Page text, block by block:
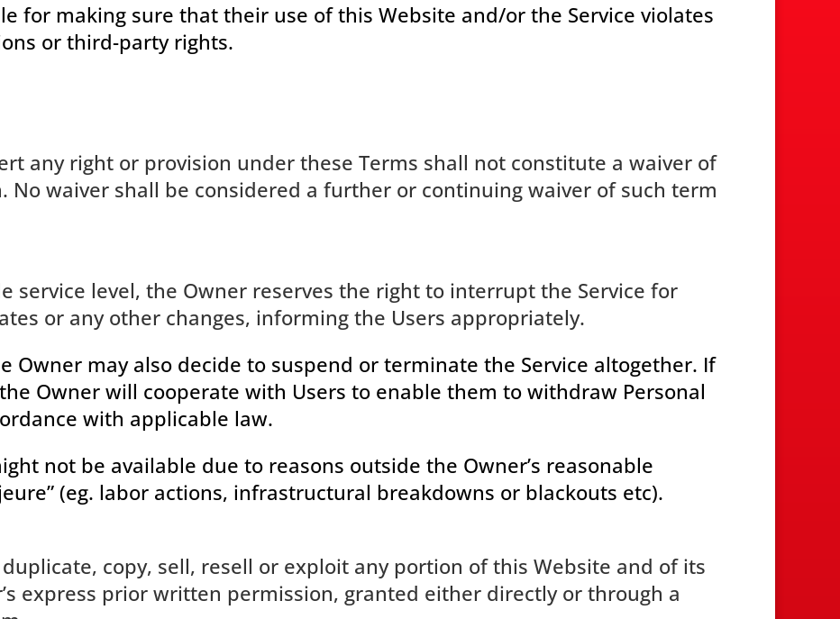
for making sure that their use of this Website and/or the Service violates
or third-party rights.
any right or provision under these Terms shall not constitute a waiver of
No waiver shall be considered a further or continuing waiver of such term
service level, the Owner reserves the right to interrupt the Service for
or any other changes, informing the Users appropriately.
Owner may also decide to suspend or terminate the Service altogether. If
Owner will cooperate with Users to enable them to withdraw Personal
with applicable law.
not be available due to reasons outside the Owner’s reasonable
(eg. labor actions, infrastructural breakdowns or blackouts etc).
copy, sell, resell or exploit any portion of this Website and of its
express prior written permission, granted either directly or through a